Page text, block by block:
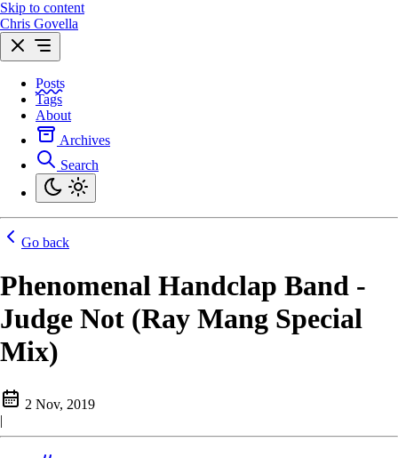
Skip to content
Chris Govella
Posts
Tags
About
Archives
Search
Go back
Phenomenal Handclap Band -
Judge Not (Ray Mang Special
Mix)
2 Nov, 2019
|